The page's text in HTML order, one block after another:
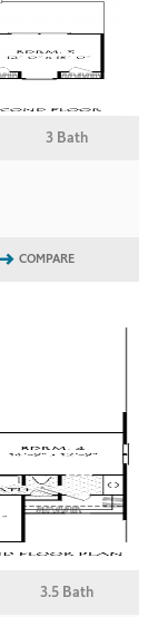
3 Bath
COMPARE
3.5 Bath